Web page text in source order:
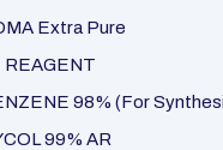
Extra Pure
REAGENT
98% (For
99% AR